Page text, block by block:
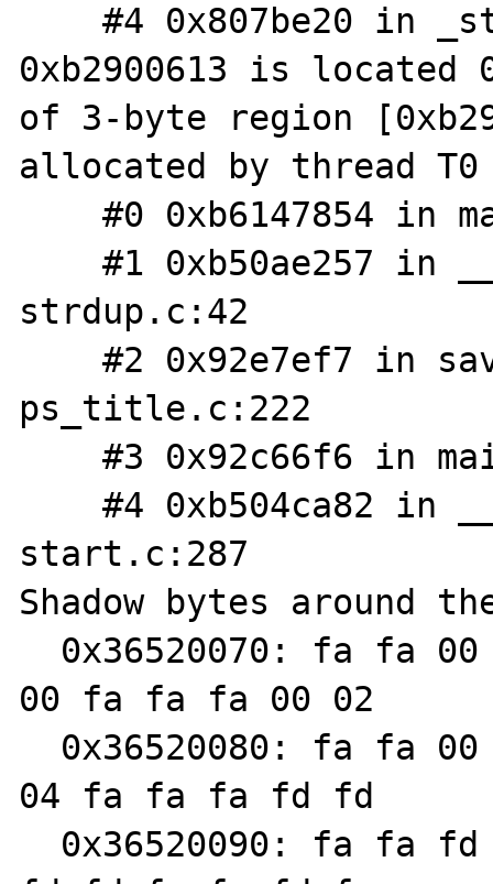
    #4 0x807be20 in _start ??:?
0xb2900613 is
of 3-byte region
allocated by thread
    #0 0xb6147854 in malloc ??:?
    #1 0xb50ae257 in __GI___strdup
strdup.c:42
    #2 0x92e7ef7 in save_ps_args
ps_title.c:222
    #3 0x92c66f6 in main php_cli.c:1225
    #4 0xb504ca82 in __libc_start_main libc-
start.c:287
Shadow bytes around
00 fa fa fa 00 02
04 fa fa fa fd fd